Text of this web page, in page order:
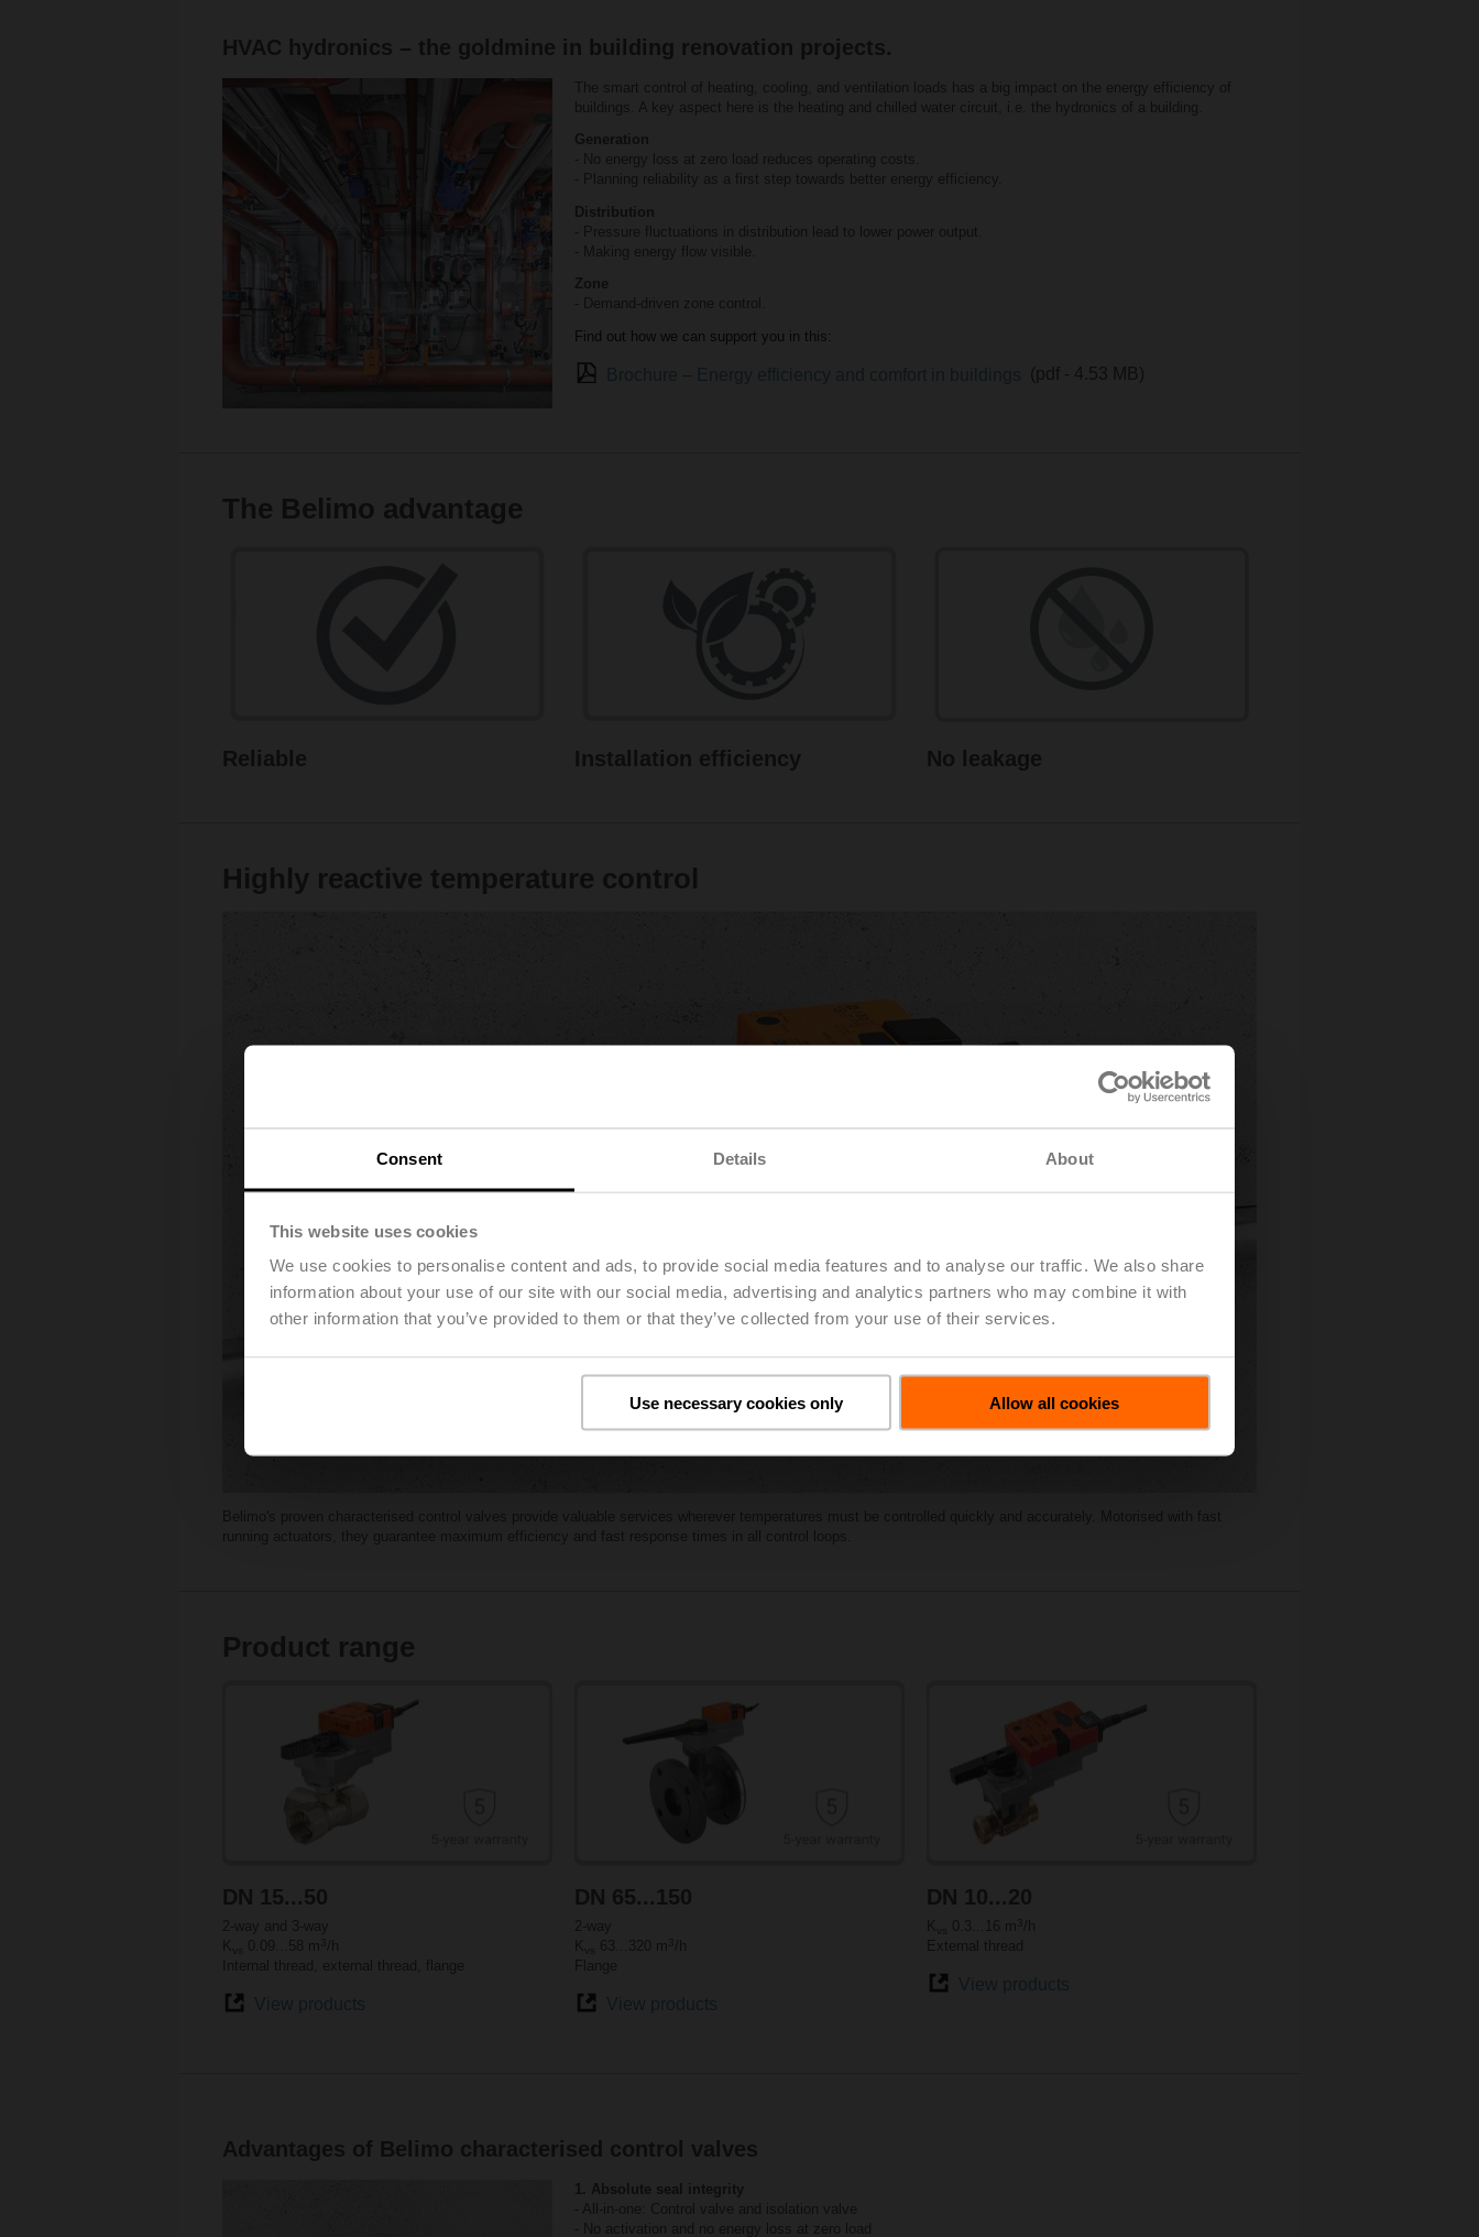
Consent Details About
This website uses cookies
We use cookies to personalise content and ads, to provide social media features and to analyse our traffic. We also share
information about your use of our site with our social media, advertising and analytics partners who may combine it with
other information that you’ve provided to them or that they’ve collected from your use of their services.
Use necessary cookies only Allow all cookies
HVAC hydronics – the goldmine in building renovation projects.
The smart control of heating, cooling, and ventilation loads has a big impact on the energy efficiency of
buildings. A key aspect here is the heating and chilled water circuit, i.e. the hydronics of a building.
Generation
- No energy loss at zero load reduces operating costs.
- Planning reliability as a first step towards better energy efficiency.
Distribution
- Pressure fluctuations in distribution lead to lower power output.
- Making energy flow visible.
Zone
- Demand-driven zone control.
Find out how we can support you in this:
(pdf - 4.53 MB)
The Belimo advantage
Reliable Installation efficiency No leakage
Highly reactive temperature control
running actuators, they guarantee maximum efficiency and fast response times in all control loops.
Product range
DN 15...50
2-way and 3-way
K
0.09...58 m
Internal thread, external thread, flange
DN 65...150
2-way
K
63...320 m
Flange
DN 10...20
K 0.3...16 m
External thread
Advantages of Belimo characterised control valves
1. Absolute seal integrity
- All-in-one: Control valve and isolation valve
- No activation and no energy loss at zero load